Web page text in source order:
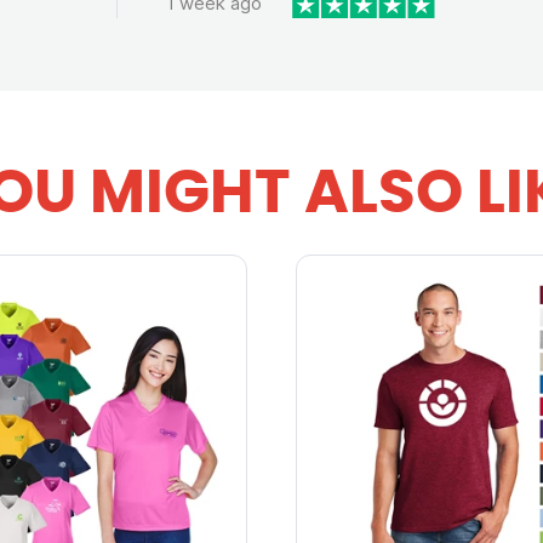
MIGHT ALSO